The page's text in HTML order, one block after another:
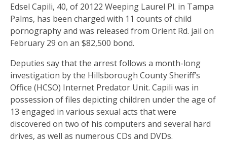
Edsel Capili, 40, of 20122 Weeping Laurel Pl. in Tampa
Palms, has been charged with 11 counts of child
pornography and was released from Orient Rd. jail on
February 29 on an $82,500 bond.
Deputies say that the arrest follows a month-long
investigation by the Hillsborough County Sheriff’s
Office (HCSO) Internet Predator Unit. Capili was in
possession of files depicting children under the age of
13 engaged in various sexual acts that were
discovered on two of his computers and several hard
drives, as well as numerous CDs and DVDs.